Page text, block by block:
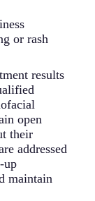
or rash
results
open
their
addressed
up
maintain